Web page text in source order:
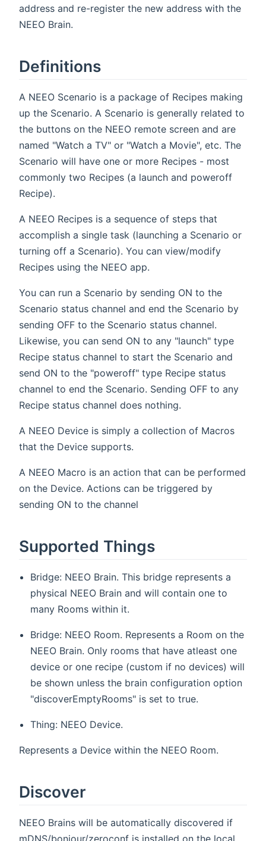
address and re-register the new address with the
NEEO Brain.
Definitions
A NEEO Scenario is a package of Recipes making
up the Scenario. A Scenario is generally related to
the buttons on the NEEO remote screen and are
named "Watch a TV" or "Watch a Movie", etc. The
Scenario will have one or more Recipes - most
commonly two Recipes (a launch and poweroff
Recipe).
A NEEO Recipes is a sequence of steps that
accomplish a single task (launching a Scenario or
turning off a Scenario). You can view/modify
Recipes using the NEEO app.
You can run a Scenario by sending ON to the
Scenario status channel and end the Scenario by
sending OFF to the Scenario status channel.
Likewise, you can send ON to any "launch" type
Recipe status channel to start the Scenario and
send ON to the "poweroff" type Recipe status
channel to end the Scenario. Sending OFF to any
Recipe status channel does nothing.
A NEEO Device is simply a collection of Macros
that the Device supports.
A NEEO Macro is an action that can be performed
on the Device. Actions can be triggered by
sending ON to the channel
Supported Things
Bridge: NEEO Brain. This bridge represents a
physical NEEO Brain and will contain one to
many Rooms within it.
Bridge: NEEO Room. Represents a Room on the
NEEO Brain. Only rooms that have atleast one
device or one recipe (custom if no devices) will
be shown unless the brain configuration option
"discoverEmptyRooms" is set to true.
Thing: NEEO Device.
Represents a Device within the NEEO Room.
Discover
NEEO Brains will be automatically discovered if
mDNS/bonjour/zeroconf is installed on the local